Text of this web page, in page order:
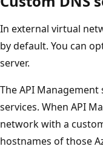
In external virtual
by default. You can
server.
The API
services. When API
network with a
hostnames of those